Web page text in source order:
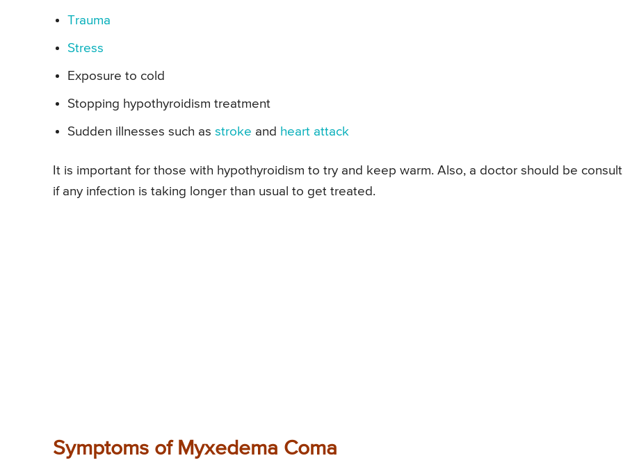
Trauma
Stress
Exposure to cold
Stopping hypothyroidism treatment
Sudden illnesses such as stroke and heart attack
It is important for those with hypothyroidism to try and keep warm. Also, a doctor should be
if any infection is taking longer than usual to get treated.
Symptoms of Myxedema Coma